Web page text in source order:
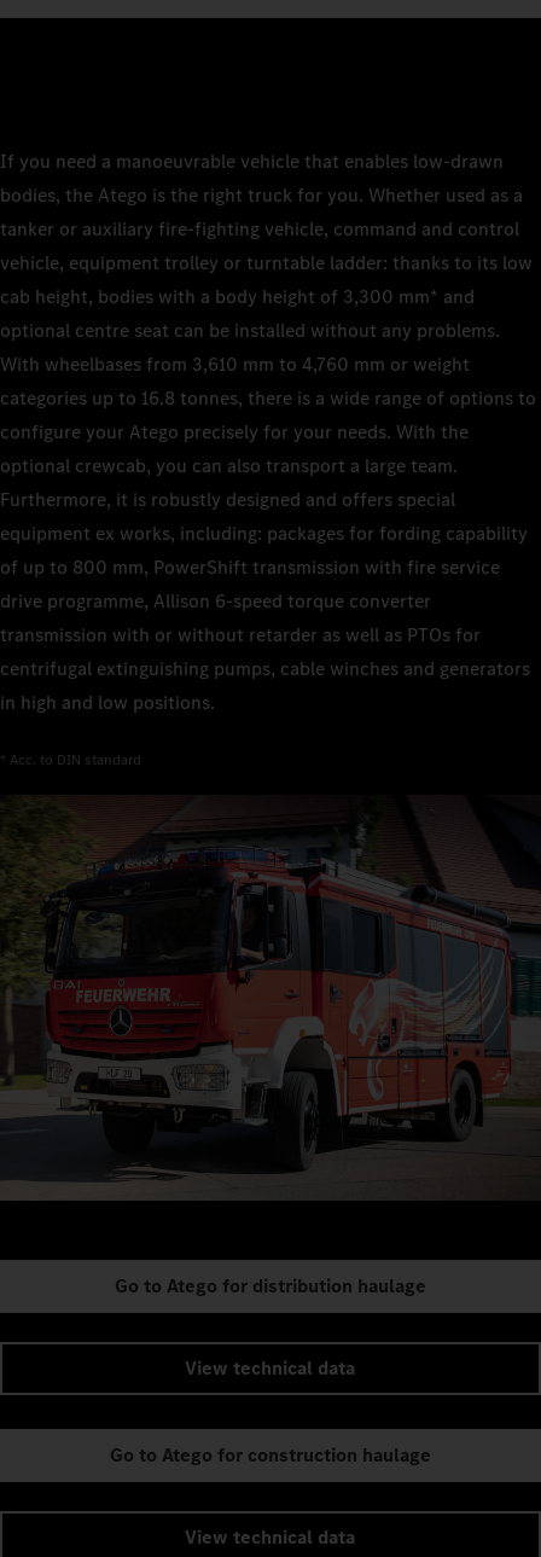
If you need a manoeuvrable vehicle that enables low-drawn
bodies, the Atego is the right truck for you. Whether used as a
tanker or auxiliary fire-fighting vehicle, command and control
vehicle, equipment trolley or turntable ladder: thanks to its low
cab height, bodies with a body height of 3,300 mm* and
optional centre seat can be installed without any problems.
With wheelbases from 3,610 mm to 4,760 mm or weight
categories up to 16.8 tonnes, there is a wide range of options to
configure your Atego precisely for your needs. With the
optional crewcab, you can also transport a large team.
Furthermore, it is robustly designed and offers special
equipment ex works, including: packages for fording capability
of up to 800 mm, PowerShift transmission with fire service
drive programme, Allison 6‑speed torque converter
transmission with or without retarder as well as PTOs for
centrifugal extinguishing pumps, cable winches and generators
in high and low positions.
* Acc. to DIN standard
Go to Atego for distribution haulage
View technical data
Go to Atego for construction haulage
View technical data